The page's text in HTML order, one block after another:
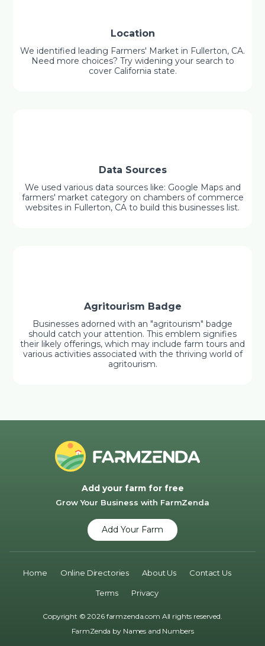
Location
We identified leading Farmers' Market in Fullerton, CA.
Need more choices? Try widening your search to
cover California state.
Data Sources
We used various data sources like: Google Maps and
farmers' market category on chambers of commerce
websites in Fullerton, CA to build this businesses list.
Agritourism Badge
Businesses adorned with an "agritourism" badge
should catch your attention. This emblem signifies
their likely offerings, which may include farm tours and
various activities associated with the thriving world of
agritourism.
Add your farm for free
Grow Your Business with FarmZenda
Add Your Farm
Copyright © 2026 farmzenda.com All rights reserved.
Home Online Directories About Us Contact Us
Terms Privacy
FarmZenda by Names and Numbers